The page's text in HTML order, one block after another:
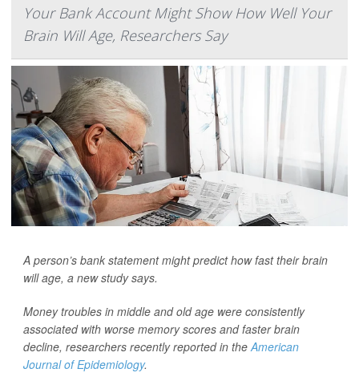
Your Bank Account Might Show How Well Your
Brain Will Age, Researchers Say
A person’s bank statement might predict how fast their brain
will age, a new study says.
Money troubles in middle and old age were consistently
associated with worse memory scores and faster brain
decline, researchers recently reported in theAmerican
Journal of Epidemiology.